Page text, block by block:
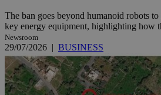
The ban goes beyond humanoid robots
key energy equipment, highlighting how
Newsroom
29/07/2026 | BUSINESS